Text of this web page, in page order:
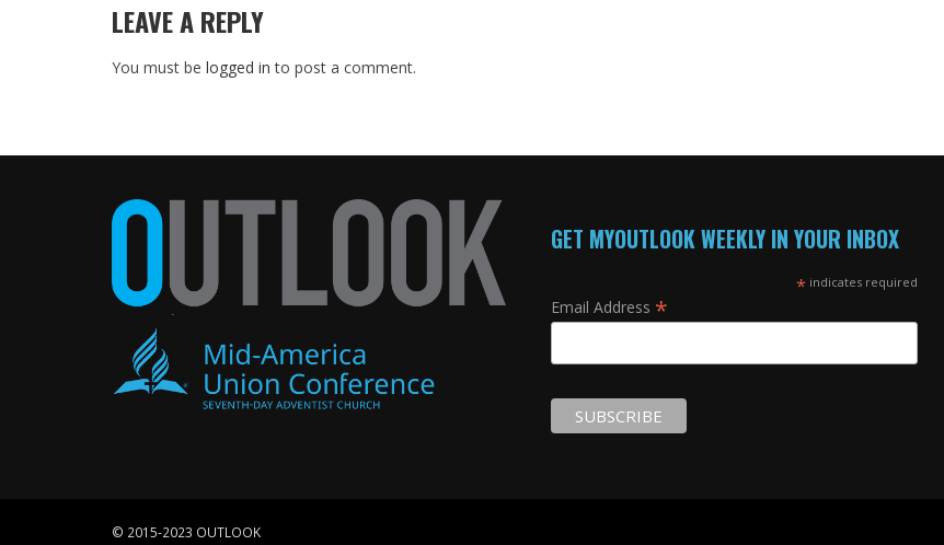
LEAVE A REPLY
You must be logged in to post a comment.
GET MYOUTLOOK WEEKLY IN YOUR INBOX
* indicates required
Email Address *
© 2015-2023 OUTLOOK